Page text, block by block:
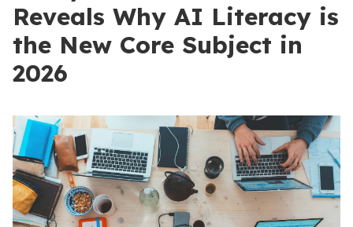
Reveals Why AI Literacy is
the New Core Subject in
2026